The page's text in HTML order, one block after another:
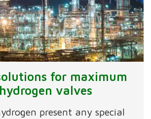
for maximum
valves
present any special